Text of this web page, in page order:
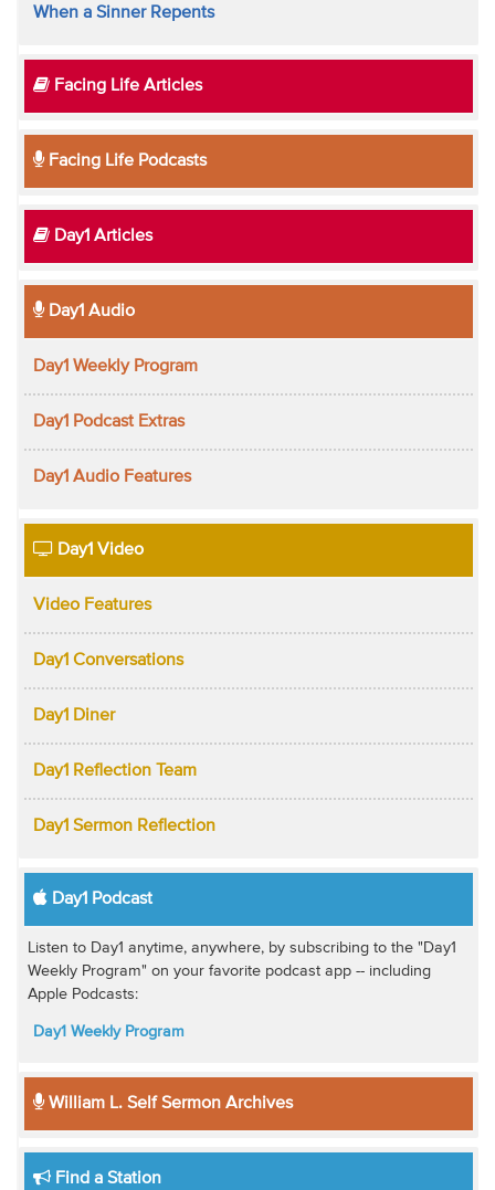
When a Sinner Repents
Facing Life Articles
Facing Life Podcasts
Day1 Articles
Day1 Audio
Day1 Weekly Program
Day1 Podcast Extras
Day1 Audio Features
Day1 Video
Video Features
Day1 Conversations
Day1 Diner
Day1 Reflection Team
Day1 Sermon Reflection
Day1 Podcast
Listen to Day1 anytime, anywhere, by subscribing to the "Day1
Weekly Program" on your favorite podcast app -- including
Apple Podcasts:
Day1 Weekly Program
William L. Self Sermon Archives
Find a Station